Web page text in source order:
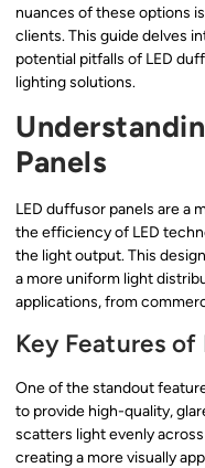
nuances of these options
clients. This guide delves
potential pitfalls of LED
lighting solutions.
Panels
LED duffusor panels are a
the efficiency of LED
the light output. This
a more uniform light
applications, from
Key Features
One of the standout
to provide high-quality,
scatters light evenly
creating a more visually